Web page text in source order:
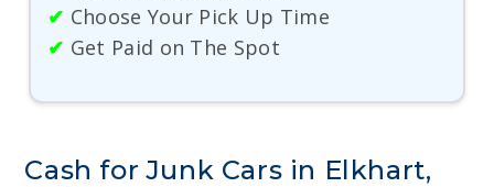
✔ Choose Your Pick Up Time
✔ Get Paid on The Spot
Cash for Junk Cars in Elkhart,